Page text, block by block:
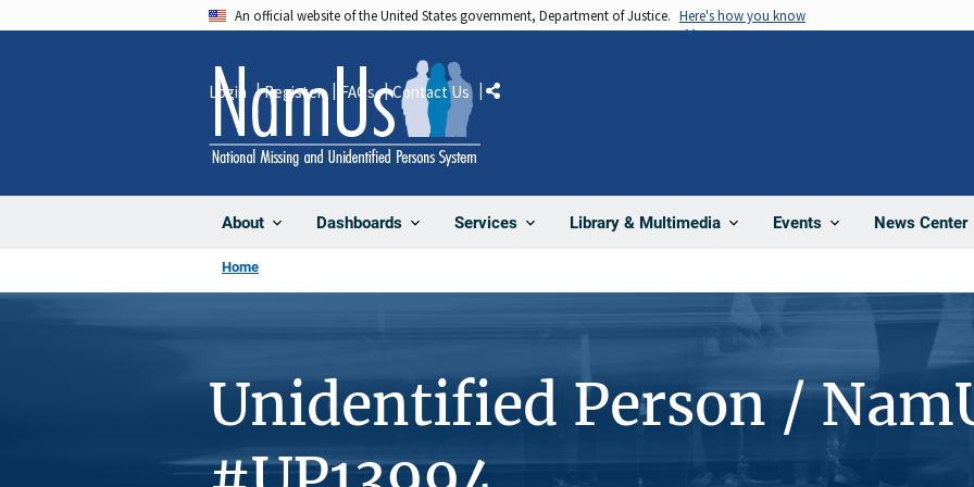
An official website of the United States government, Department of Justice. Here's how you know
About Dashboards Services Library & Multimedia Events News Center
Login Register FAQs Contact Us Share
Home
Unidentified Person /